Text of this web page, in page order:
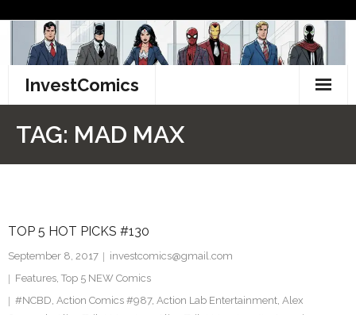
content
InvestComics
Facebook
Twitter
TAG: MAD MAX
TOP 5 HOT PICKS #130
September 8, 2017
investcomics@gmail.com
Features, Top 5 NEW Comics
#NCBD, Action Comics #987, Action Lab Entertainment, Alex